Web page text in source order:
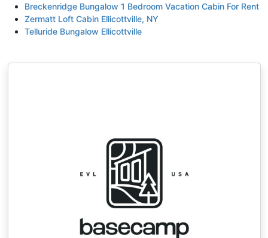
Breckenridge Bungalow 1 Bedroom Vacation Cabin For Rent
Zermatt Loft Cabin Ellicottville, NY
Telluride Bungalow Ellicottville